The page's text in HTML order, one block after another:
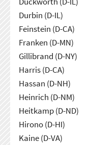
Durbin (D-IL)
Feinstein (D-CA)
Franken (D-MN)
Gillibrand (D-NY)
Harris (D-CA)
Hassan (D-NH)
Heinrich (D-NM)
Heitkamp (D-ND)
Hirono (D-HI)
Kaine (D-VA)